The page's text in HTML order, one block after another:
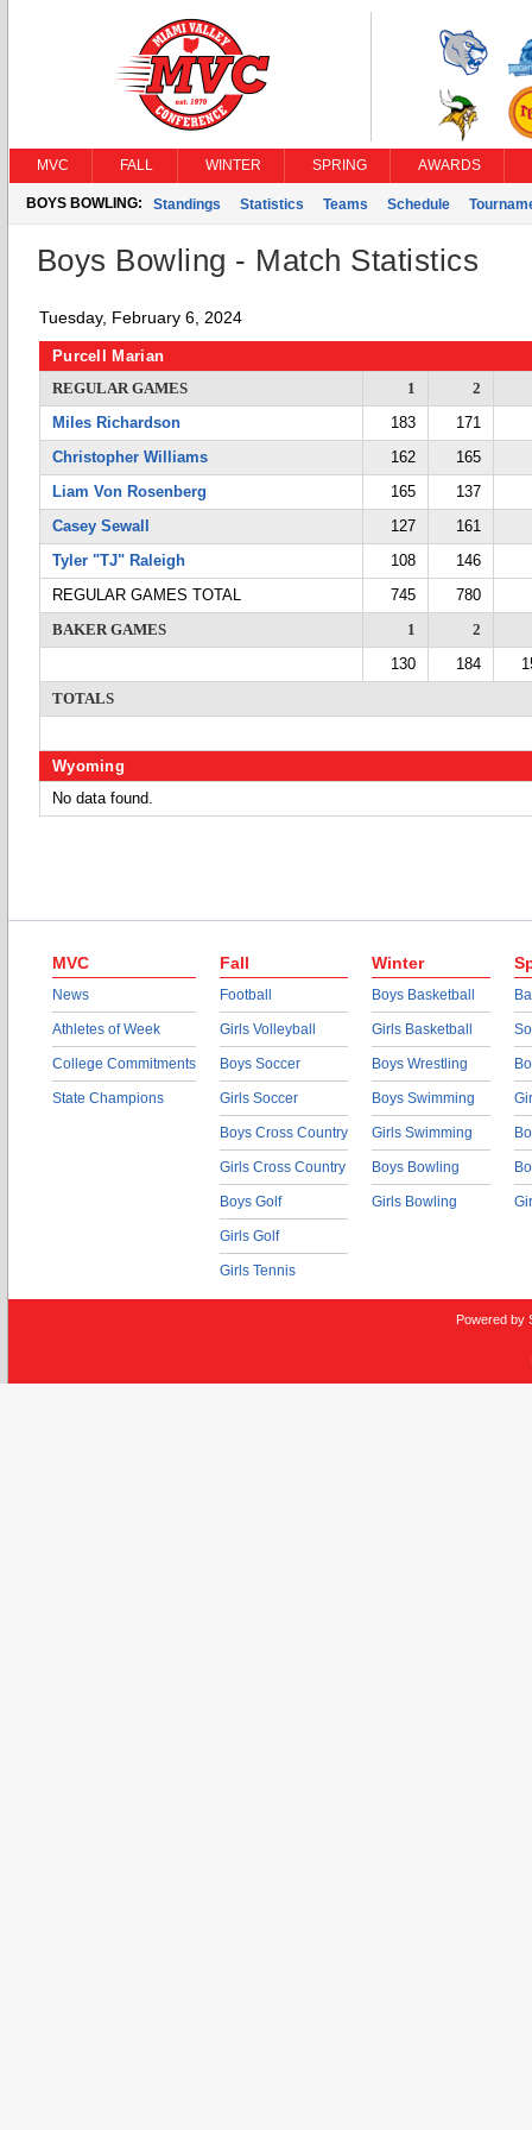
MVC FALL WINTER SPRING AWARDS
BOYS BOWLING: Standings Statistics Teams Schedule
Boys Bowling - Match Statistics
Tuesday, February 6, 2024
Purcell Marian
REGULAR GAMES
1
2
Miles Richardson
183
171
Christopher Williams
162
165
Liam Von Rosenberg
165
137
Casey Sewall
127
161
Tyler "TJ" Raleigh
108
146
REGULAR GAMES TOTAL
745
780
BAKER GAMES
1
2
130
184
TOTALS
Wyoming
No data found.
MVC
News
Athletes of Week
College Commitments
State Champions
Fall
Football
Girls Volleyball
Boys Soccer
Girls Soccer
Boys Cross Country
Girls Cross Country
Boys Golf
Girls Golf
Girls Tennis
Winter
Boys Basketball
Girls Basketball
Boys Wrestling
Boys Swimming
Girls Swimming
Boys Bowling
Girls Bowling
Powered by